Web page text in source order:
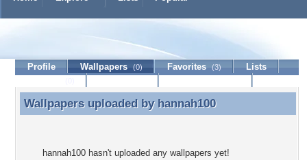
hannah100
Profile Wallpapers (0) Favorites (3)
Lists
Wallpapers uploaded by hannah100
Wallpapers uploaded by hannah100
hannah100 hasn't uploaded any wallpapers yet!